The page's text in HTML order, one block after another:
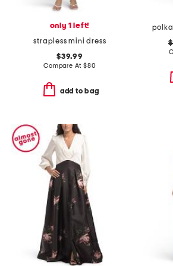
only 1 left!
strapless mini dress
$39.99
Compare At $80
add to bag